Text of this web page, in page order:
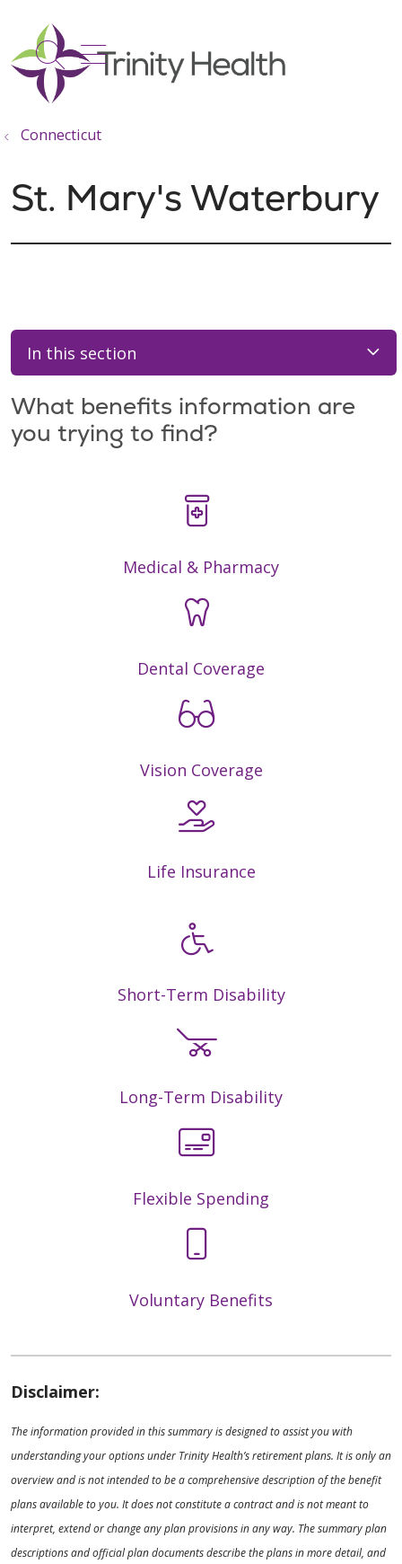
search
show off canvas menu
Connecticut
St. Mary's Waterbury
In this section
What benefits information are
you trying to find?
Medical & Pharmacy
Dental Coverage
Vision Coverage
Life Insurance
Short-Term Disability
Long-Term Disability
Flexible Spending
Voluntary Benefits
Disclaimer:
The information provided in this summary is designed to assist you with
understanding your options under Trinity Health’s retirement plans. It is only an
overview and is not intended to be a comprehensive description of the benefit
plans available to you. It does not constitute a contract and is not meant to
interpret, extend or change any plan provisions in any way. The summary plan
descriptions and official plan documents describe the plans in more detail, and